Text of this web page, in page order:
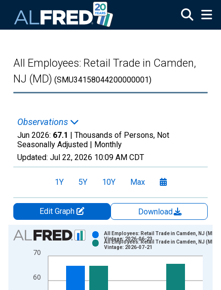
All Employees: Retail Trade in Camden,
NJ (MD) (SMU34158044200000001)
Observations
Jun 2026: 67.1 | Thousands of Persons, Not
Seasonally Adjusted | Monthly
Updated: Jul 22, 2026 10:09 AM CDT
1Y 5Y 10Y Max
Edit Graph
Download
Chart
Bar chart with 2 data series.
View as data table, Chart
The chart has 2 Y axes displaying Thousands of Persons and
60
70
All Employees: Retail Trade in Camden, NJ (MD)
Vintage: 2026-06-23
All Employees: Retail Trade in Camden, NJ (MD)
Vintage: 2026-07-21